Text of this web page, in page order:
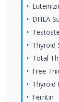
DHEA
Thyroid
Total
Free
Thyroid
Ferritin